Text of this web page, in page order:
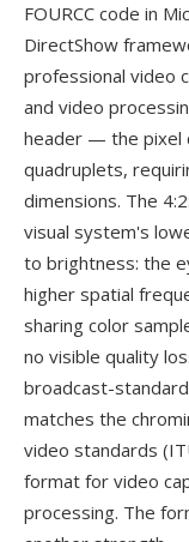
FOURCC code in
DirectShow
professional video
and video
header — the pixel
quadruplets,
dimensions. The
visual system's
to brightness: the
higher spatial
sharing color
no visible quality
broadcast-
matches the
video standards
format for video
processing. The